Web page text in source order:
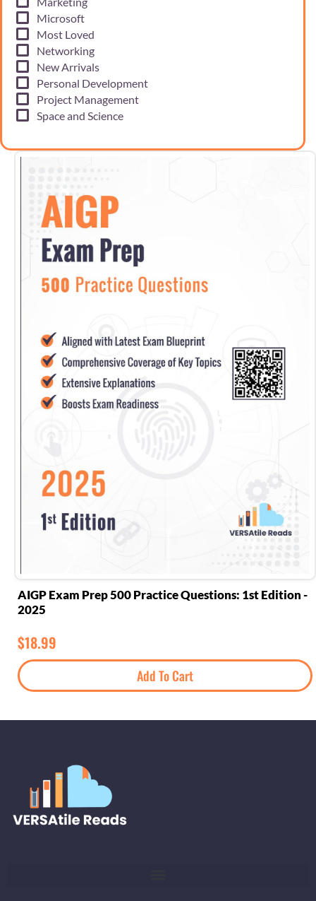
Microsoft
Most Loved
Networking
New Arrivals
Personal Development
Project Management
Space and Science
AIGP Exam Prep 500 Practice Questions: 1st Edition -
2025
$18.99
Add To Cart